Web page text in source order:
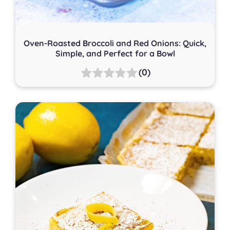
Oven-Roasted Broccoli and Red Onions: Quick,
Simple, and Perfect for a Bowl
(0)